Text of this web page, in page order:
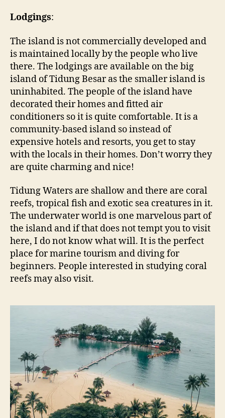
Lodgings:
The island is not commercially developed and
is maintained locally by the people who live
there. The lodgings are available on the big
island of Tidung Besar as the smaller island is
uninhabited. The people of the island have
decorated their homes and fitted air
conditioners so it is quite comfortable. It is a
community-based island so instead of
expensive hotels and resorts, you get to stay
with the locals in their homes. Don’t worry they
are quite charming and nice!
Tidung Waters are shallow and there are coral
reefs, tropical fish and exotic sea creatures in it.
The underwater world is one marvelous part of
the island and if that does not tempt you to visit
here, I do not know what will. It is the perfect
place for marine tourism and diving for
beginners. People interested in studying coral
reefs may also visit.